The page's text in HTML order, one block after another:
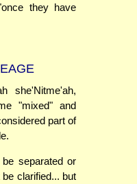
they have
she'Nitme'ah,
"mixed" and
part of
separated or
clarified... but